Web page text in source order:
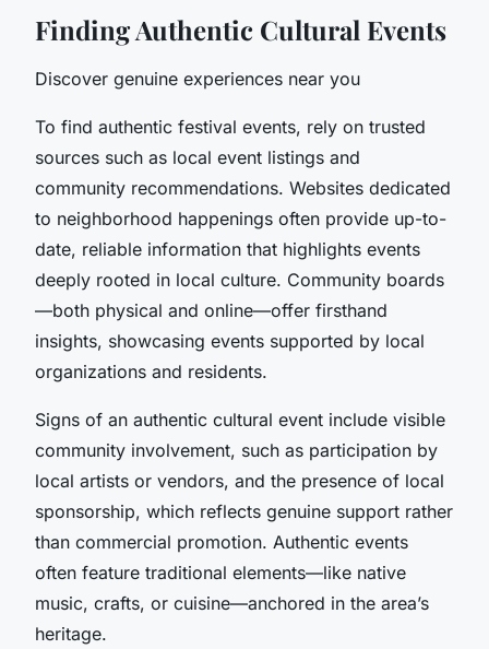
Finding Authentic Cultural Events
Discover genuine experiences near you
To find authentic festival events, rely on trusted
sources such as local event listings and
community recommendations. Websites dedicated
to neighborhood happenings often provide up-to-
date, reliable information that highlights events
deeply rooted in local culture. Community boards
—both physical and online—offer firsthand
insights, showcasing events supported by local
organizations and residents.
Signs of an authentic cultural event include visible
community involvement, such as participation by
local artists or vendors, and the presence of local
sponsorship, which reflects genuine support rather
than commercial promotion. Authentic events
often feature traditional elements—like native
music, crafts, or cuisine—anchored in the area’s
heritage.